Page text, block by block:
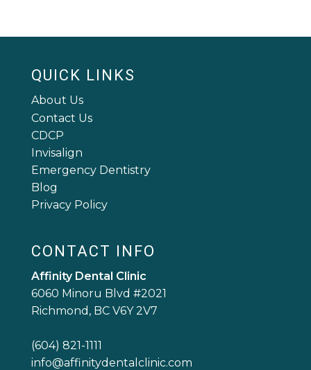
QUICK LINKS
About Us
Contact Us
CDCP
Invisalign
Emergency Dentistry
Blog
Privacy Policy
CONTACT INFO
Affinity Dental Clinic
6060 Minoru Blvd #2021
Richmond, BC V6Y 2V7
(604) 821-1111
info@affinitydentalclinic.com